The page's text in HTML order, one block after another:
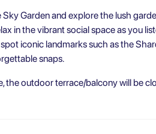
Sky Garden and explore the lush
in the vibrant social space as you
spot iconic landmarks such as the
snaps.
the outdoor terrace/balcony will be